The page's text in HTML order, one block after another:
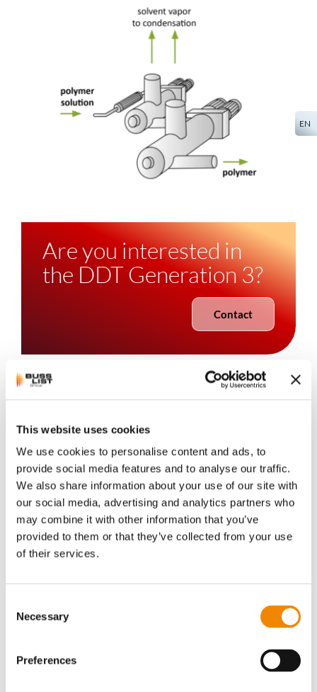
This website uses cookies
We use cookies to personalise content and ads, to
provide social media features and to analyse our traffic.
We also share information about your use of our site with
our social media, advertising and analytics partners who
may combine it with other information that you’ve
provided to them or that they’ve collected from your use
of their services.
Selection
Necessary
Preferences
EN
Are you interested in
the DDT Generation 3?
Contact
LIST
Gen-1 replaced steam stripping
The big break-thru of DDT Gen-1 in the early 2000-ies was
the complete avoidance of the water and energy intensive
steam-stripping. The steam-stripping process exposes the
polymer solution to a steam-beam and generates a
polymer-water suspension which has subsequently to be
The Gen-1 process targeted crumbs as final product which
the conventional synthetic rubber process. However, final
volatiles values were multi digit percentages and did not